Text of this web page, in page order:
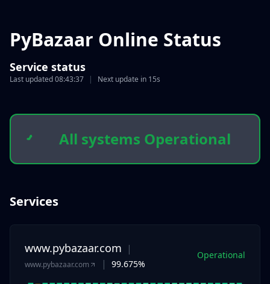
PyBazaar Online Status
Service status
Last updated08:43:37 | Next update in 15s
All systems Operational
Services
www.pybazaar.com |
www.pybazaar.com | 99.675%
Operational